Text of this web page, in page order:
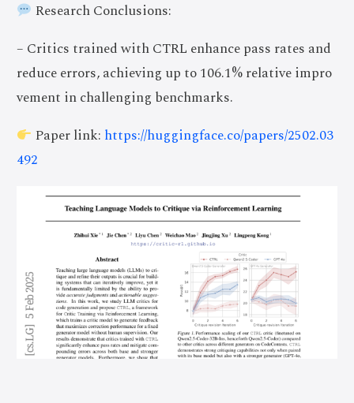
Research Conclusions:
– Critics trained with CTRL enhance pass rates and
reduce errors, achieving up to 106.1% relative impro
vement in challenging benchmarks.
Paper link: https://huggingface.co/papers/2502.03
492